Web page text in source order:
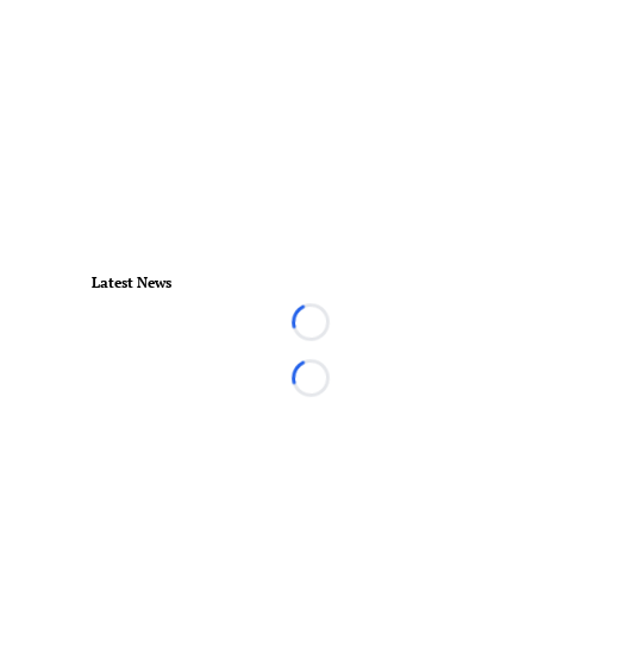
Latest News
Loading...
Loading...